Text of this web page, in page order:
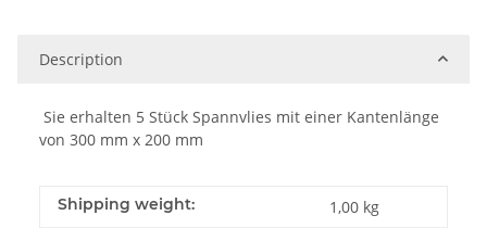
Description
Sie erhalten 5 Stück Spannvlies mit einer Kantenlänge
von 300 mm x 200 mm
Shipping weight: 1,00 kg